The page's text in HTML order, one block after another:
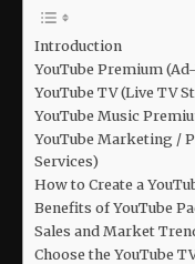
Introduction
YouTube Premium
YouTube TV (Live TV
YouTube Music
YouTube Marketing /
Services)
How to Create a
Benefits of YouTube
Sales and Market
Choose the YouTube